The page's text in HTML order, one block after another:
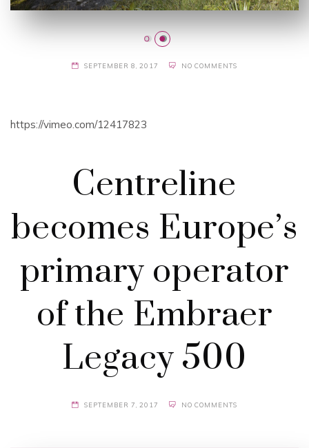
SEPTEMBER 8, 2017 NO COMMENTS
https://vimeo.com/12417823
Centreline
becomes Europe’s
primary operator
of the Embraer
Legacy 500
SEPTEMBER 7, 2017 NO COMMENTS